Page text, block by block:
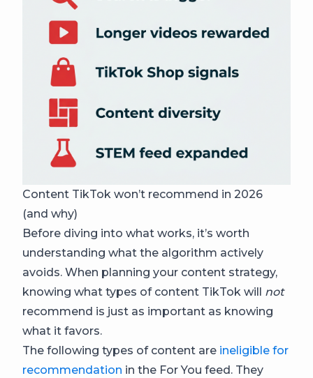
Content TikTok won’t recommend in 2026
(and why)
Before diving into what works, it’s worth
understanding what the algorithm actively
avoids. When planning your content strategy,
knowing what types of content TikTok will not
recommend is just as important as knowing
what it favors.
The following types of content are ineligible for
recommendation in the For You feed. They